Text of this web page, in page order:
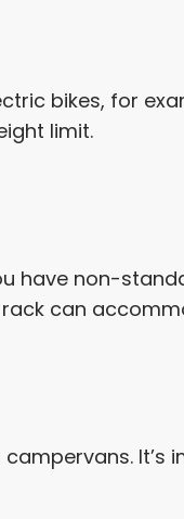
bikes, for
limit.
have non-
can
It’s